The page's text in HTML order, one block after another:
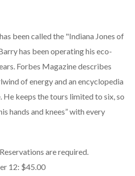
been called the "Indiana Jones of
has been operating his eco-
Forbes Magazine describes
of energy and an encyclopedia
keeps the tours limited to six, so
hands and knees” with every
are required.
12: $45.00